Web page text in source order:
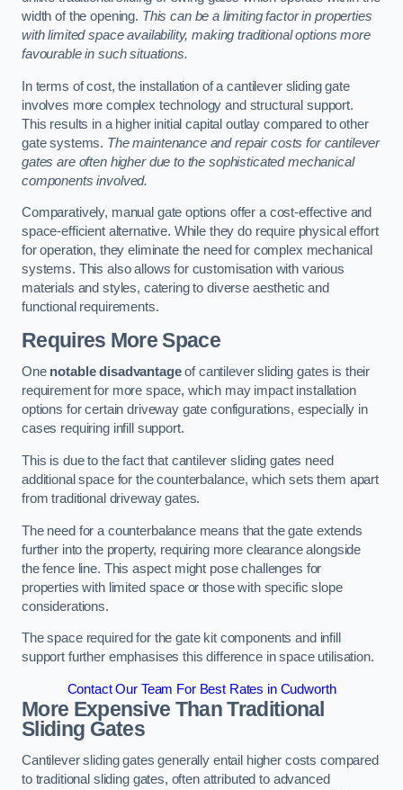
width of the opening. This can be a limiting factor in properties
with limited space availability, making traditional options more
favourable in such situations.
In terms of cost, the installation of a cantilever sliding gate
involves more complex technology and structural support.
This results in a higher initial capital outlay compared to other
gate systems. The maintenance and repair costs for cantilever
gates are often higher due to the sophisticated mechanical
components involved.
Comparatively, manual gate options offer a cost-effective and
space-efficient alternative. While they do require physical effort
for operation, they eliminate the need for complex mechanical
systems. This also allows for customisation with various
materials and styles, catering to diverse aesthetic and
functional requirements.
Requires More Space
One notable disadvantageof cantilever sliding gates is their
requirement for more space, which may impact installation
options for certain driveway gate configurations, especially in
cases requiring infill support.
This is due to the fact that cantilever sliding gates need
additional space for the counterbalance, which sets them apart
from traditional driveway gates.
The need for a counterbalance means that the gate extends
further into the property, requiring more clearance alongside
the fence line. This aspect might pose challenges for
properties with limited space or those with specific slope
considerations.
The space required for the gate kit components and infill
support further emphasises this difference in space utilisation.
Contact Our Team For Best Rates in Cudworth
More Expensive Than Traditional
Sliding Gates
Cantilever sliding gates generally entail higher costs compared
to traditional sliding gates, often attributed to advanced